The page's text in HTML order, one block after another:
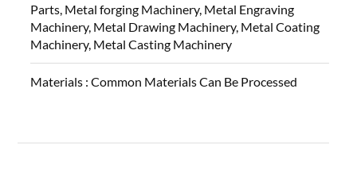
Parts, Metal forging Machinery, Metal Engraving
Machinery, Metal Drawing Machinery, Metal Coating
Machinery, Metal Casting Machinery
Materials :Common Materials Can Be Processed